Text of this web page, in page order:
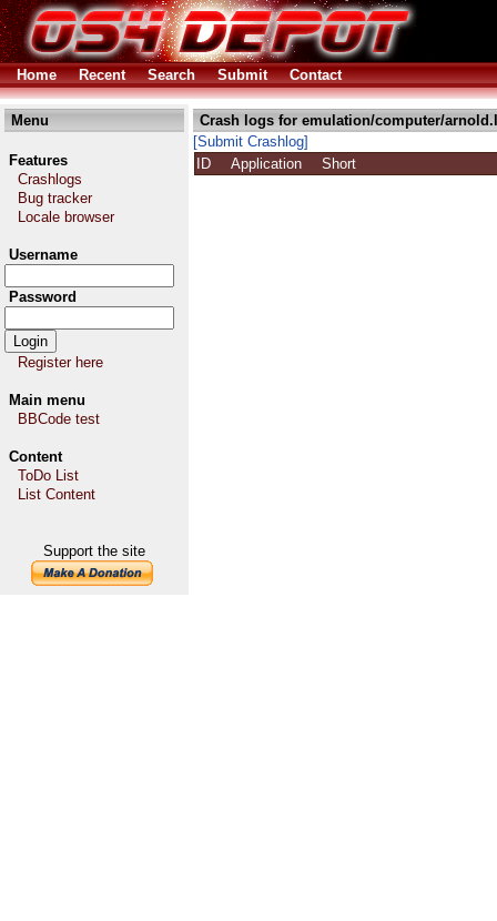
Home Recent Search Submit Contact
Menu
Features
Crashlogs
Bug tracker
Locale browser
Username
Password
Register here
Main menu
BBCode test
Content
ToDo List
List Content
Support the site
Crash logs for emulation/computer/
[Submit Crashlog]
ID
Application Short